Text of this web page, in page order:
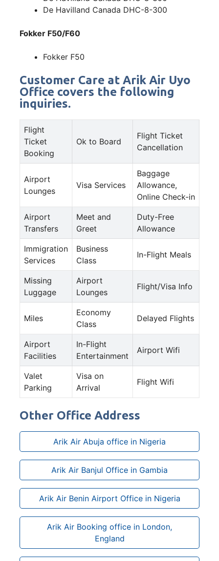
De Havilland Canada DHC-8-300
Fokker F50/F60
Fokker F50
Customer Care at Arik Air Uyo
Office covers the following
inquiries.
Flight
Ticket
Booking
Ok to Board
Flight Ticket
Cancellation
Airport
Lounges
Visa Services
Baggage
Allowance,
Online Check-in
Airport
Transfers
Meet and
Greet
Duty-Free
Allowance
Immigration
Services
Business
Class
In-Flight Meals
Missing
Luggage
Airport
Lounges
Flight/Visa Info
Miles
Economy
Class
Delayed Flights
Airport
Facilities
In-Flight
Entertainment
Airport Wifi
Valet
Parking
Visa on
Arrival
Flight Wifi
Other Office Address
Arik Air Abuja office in Nigeria
Arik Air Banjul Office in Gambia
Arik Air Benin Airport Office in Nigeria
Arik Air Booking office in London,
England